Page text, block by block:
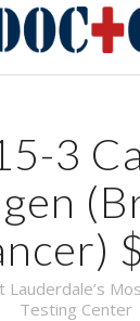
3
Lauderdale’s
Testing Center